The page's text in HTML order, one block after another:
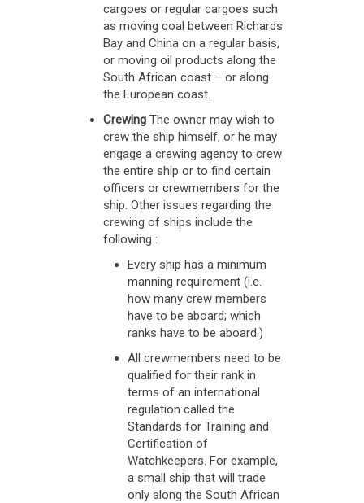
cargoes or regular cargoes such
as moving coal between Richards
Bay and China on a regular basis,
or moving oil products along the
South African coast – or along
the European coast.
Crewing The owner may wish to
crew the ship himself, or he may
engage a crewing agency to crew
the entire ship or to find certain
officers or crewmembers for the
ship. Other issues regarding the
crewing of ships include the
following :
Every ship has a minimum
manning requirement (i.e.
how many crew members
have to be aboard; which
ranks have to be aboard.)
All crewmembers need to be
qualified for their rank in
terms of an international
regulation called the
Standards for Training and
Certification of
Watchkeepers. For example,
a small ship that will trade
only along the South African